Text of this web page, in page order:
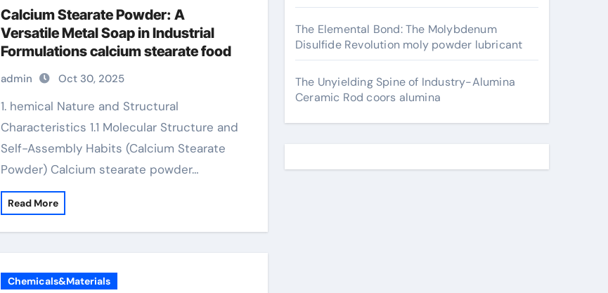
Calcium Stearate Powder: A
Versatile Metal Soap in Industrial
Formulations calcium stearate food
admin Oct 30, 2025
1. hemical Nature and Structural
Characteristics 1.1 Molecular Structure and
Self-Assembly Habits (Calcium Stearate
Powder) Calcium stearate powder…
Read More
Chemicals&Materials
The Elemental Bond: The Molybdenum
Disulfide Revolution moly powder lubricant
The Unyielding Spine of Industry-Alumina
Ceramic Rod coors alumina